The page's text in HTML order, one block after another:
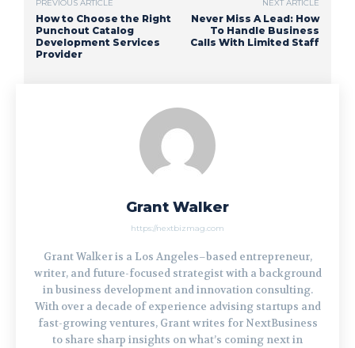
PREVIOUS ARTICLE
How to Choose the Right
Punchout Catalog
Development Services
Provider
NEXT ARTICLE
Never Miss A Lead: How
To Handle Business
Calls With Limited Staff
Grant Walker
https://nextbizmag.com
Grant Walker is a Los Angeles–based entrepreneur,
writer, and future-focused strategist with a background
in business development and innovation consulting.
With over a decade of experience advising startups and
fast-growing ventures, Grant writes for NextBusiness
to share sharp insights on what’s coming next in